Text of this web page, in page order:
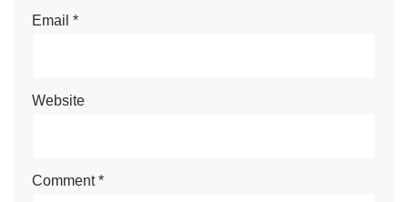
Email *
Website
Comment*